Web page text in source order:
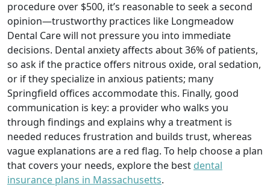
procedure over $500, it’s reasonable to seek a second
opinion—trustworthy practices like Longmeadow
Dental Care will not pressure you into immediate
decisions. Dental anxiety affects about 36% of patients,
so ask if the practice offers nitrous oxide, oral sedation,
or if they specialize in anxious patients; many
Springfield offices accommodate this. Finally, good
communication is key: a provider who walks you
through findings and explains why a treatment is
needed reduces frustration and builds trust, whereas
vague explanations are a red flag. To help choose a plan
that covers your needs, explore the best dental
insurance plans in Massachusetts.